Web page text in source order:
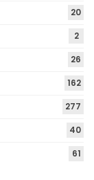
20
2
26
162
277
40
61